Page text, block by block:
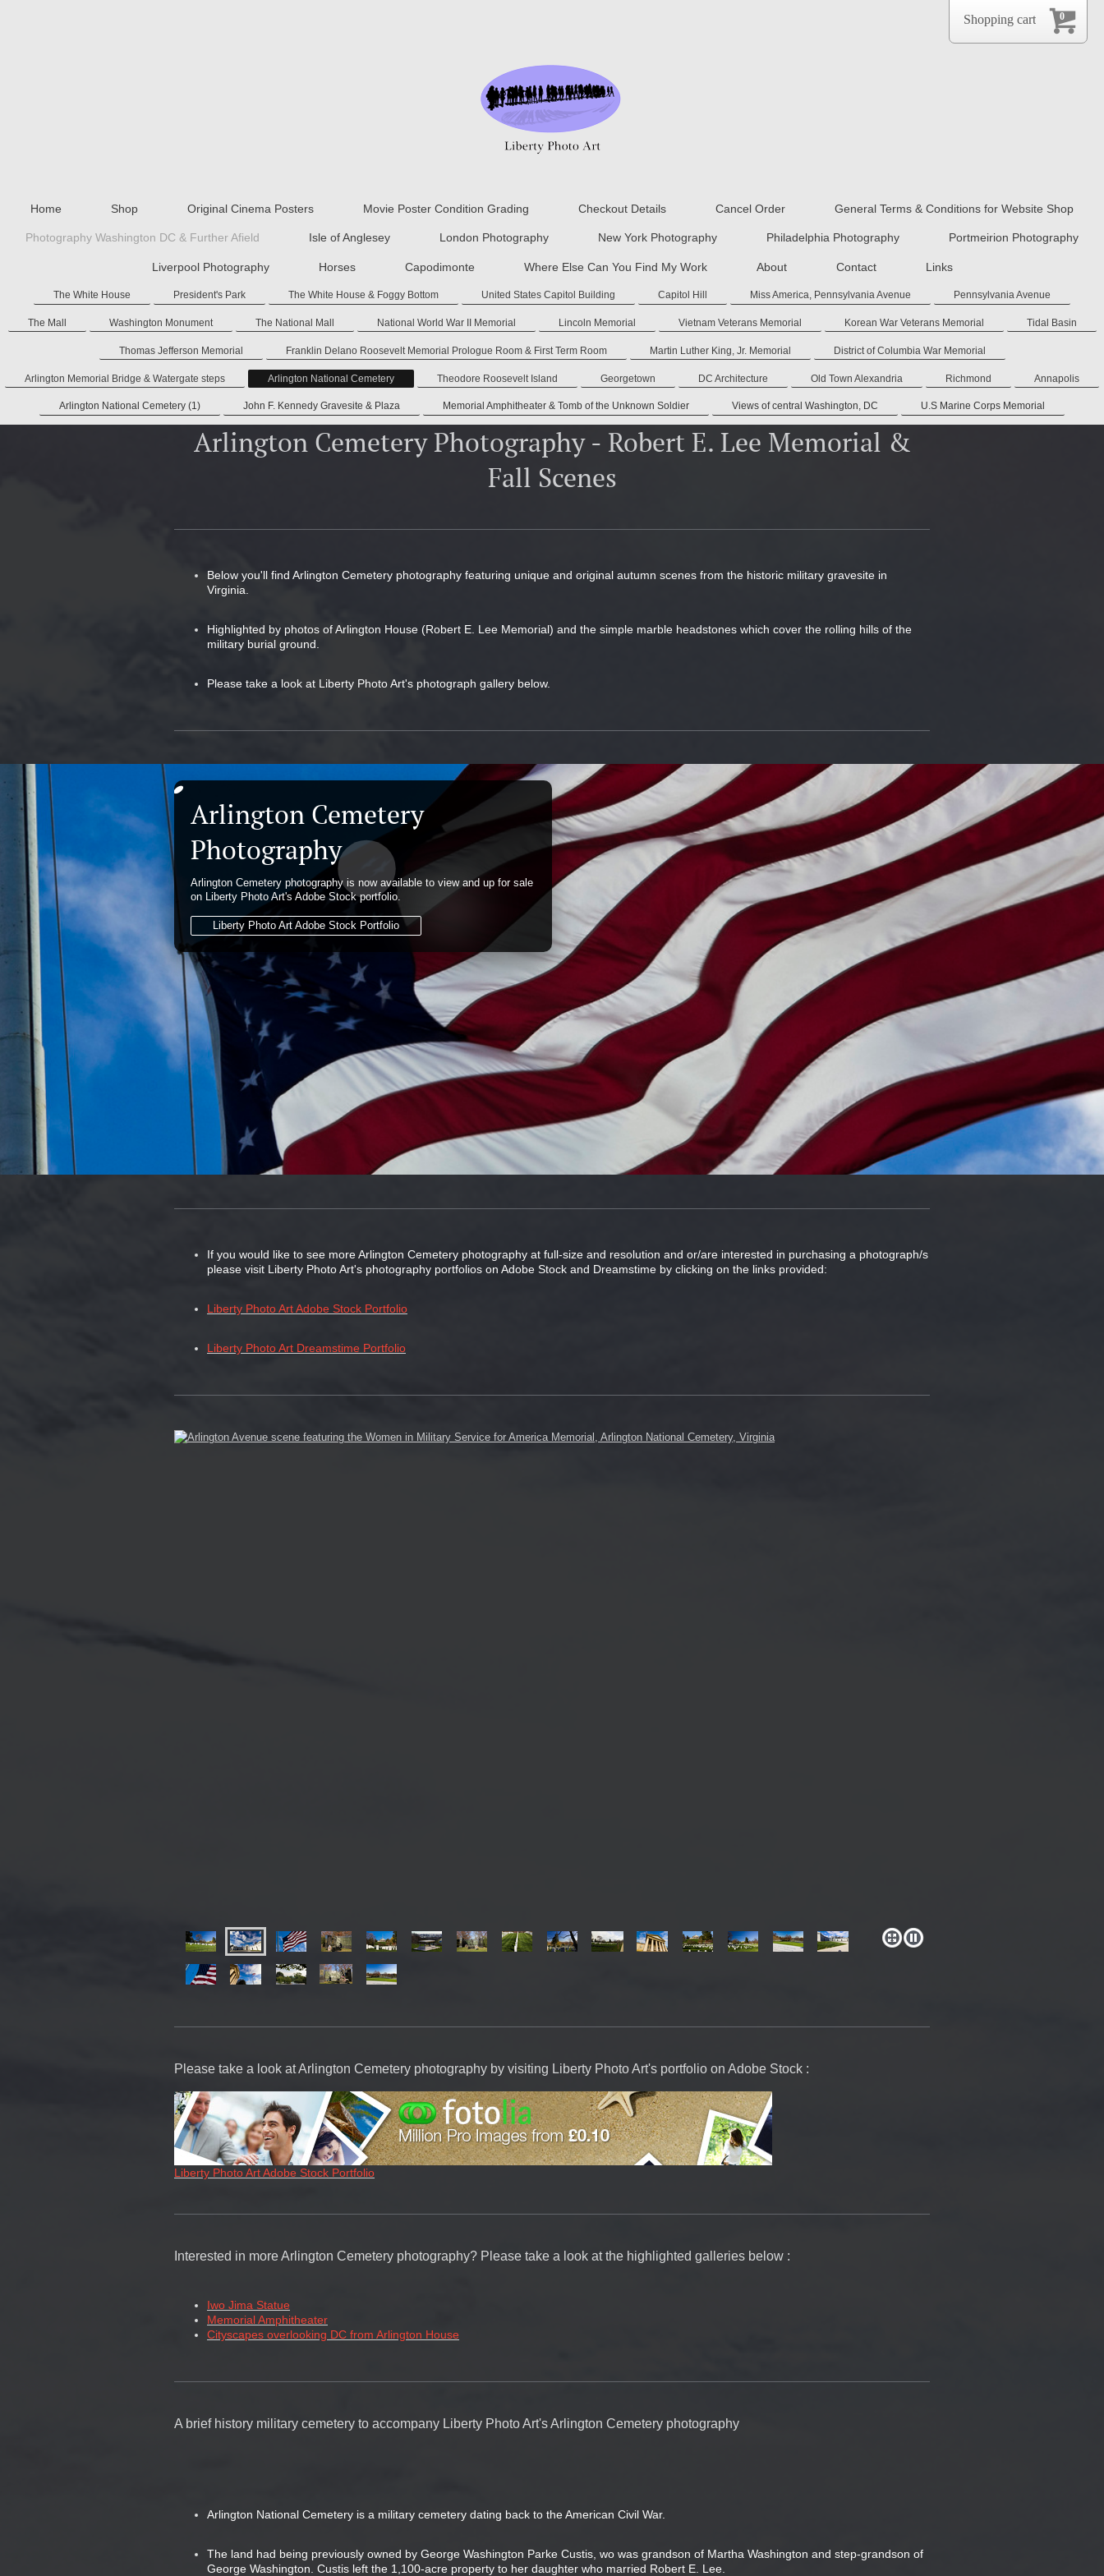
Home Shop Original Cinema Posters Movie Poster Condition Grading Checkout Details Cancel Order General Terms & Conditions for Website Shop
Photography Washington DC & Further Afield Isle of Anglesey London Photography New York Photography Philadelphia Photography Portmeirion Photography
Liverpool Photography Horses Capodimonte Where Else Can You Find My Work About Contact Links
The White House President's Park The White House & Foggy Bottom United States Capitol Building Capitol Hill Miss America, Pennsylvania Avenue Pennsylvania Avenue
The Mall Washington Monument The National Mall National World War II Memorial Lincoln Memorial Vietnam Veterans Memorial Korean War Veterans Memorial Tidal Basin
Thomas Jefferson Memorial Franklin Delano Roosevelt Memorial Prologue Room & First Term Room Martin Luther King, Jr. Memorial District of Columbia War Memorial
Arlington Memorial Bridge & Watergate steps Arlington National Cemetery Theodore Roosevelt Island Georgetown DC Architecture Old Town Alexandria Richmond Annapolis
Arlington National Cemetery (1) John F. Kennedy Gravesite & Plaza Memorial Amphitheater & Tomb of the Unknown Soldier Views of central Washington, DC U.S Marine Corps Memorial
Arlington Cemetery Photography - Robert E. Lee Memorial &
Fall Scenes
Below you'll find Arlington Cemetery photography featuring unique and original autumn scenes from the historic military gravesite in
Virginia.
Highlighted by photos of Arlington House (Robert E. Lee Memorial) and the simple marble headstones which cover the rolling hills of the
military burial ground.
Please take a look at Liberty Photo Art's photograph gallery below.
Arlington Cemetery
Photography
Arlington Cemetery photography is now available to view and up for sale
on Liberty Photo Art's Adobe Stock portfolio.
Liberty Photo Art Adobe Stock Portfolio
If you would like to see more Arlington Cemetery photography at full-size and resolution and or/are interested in purchasing a photograph/s
please visit Liberty Photo Art's photography portfolios on Adobe Stock and Dreamstime by clicking on the links provided:
Liberty Photo Art Adobe Stock Portfolio
Liberty Photo Art Dreamstime Portfolio
Please take a look at Arlington Cemetery photography by visiting Liberty Photo Art's portfolio on Adobe Stock :
Liberty Photo Art Adobe Stock Portfolio
Interested in more Arlington Cemetery photography? Please take a look at the highlighted galleries below :
Iwo Jima Statue
Memorial Amphitheater
Cityscapes overlooking DC from Arlington House
A brief history military cemetery to accompany Liberty Photo Art's Arlington Cemetery photography
Arlington National Cemetery is a military cemetery dating back to the American Civil War.
The land had being previously owned by George Washington Parke Custis, wo was grandson of Martha Washington and step-grandson of
George Washington. Custis left the 1,100-acre property to her daughter who married Robert E. Lee.
0
Shopping cart